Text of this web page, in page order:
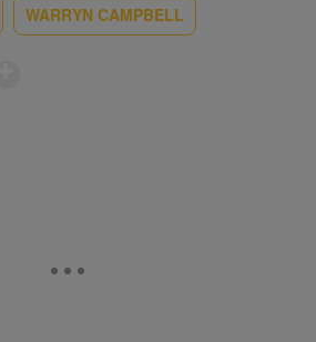
WARRYN CAMPBELL